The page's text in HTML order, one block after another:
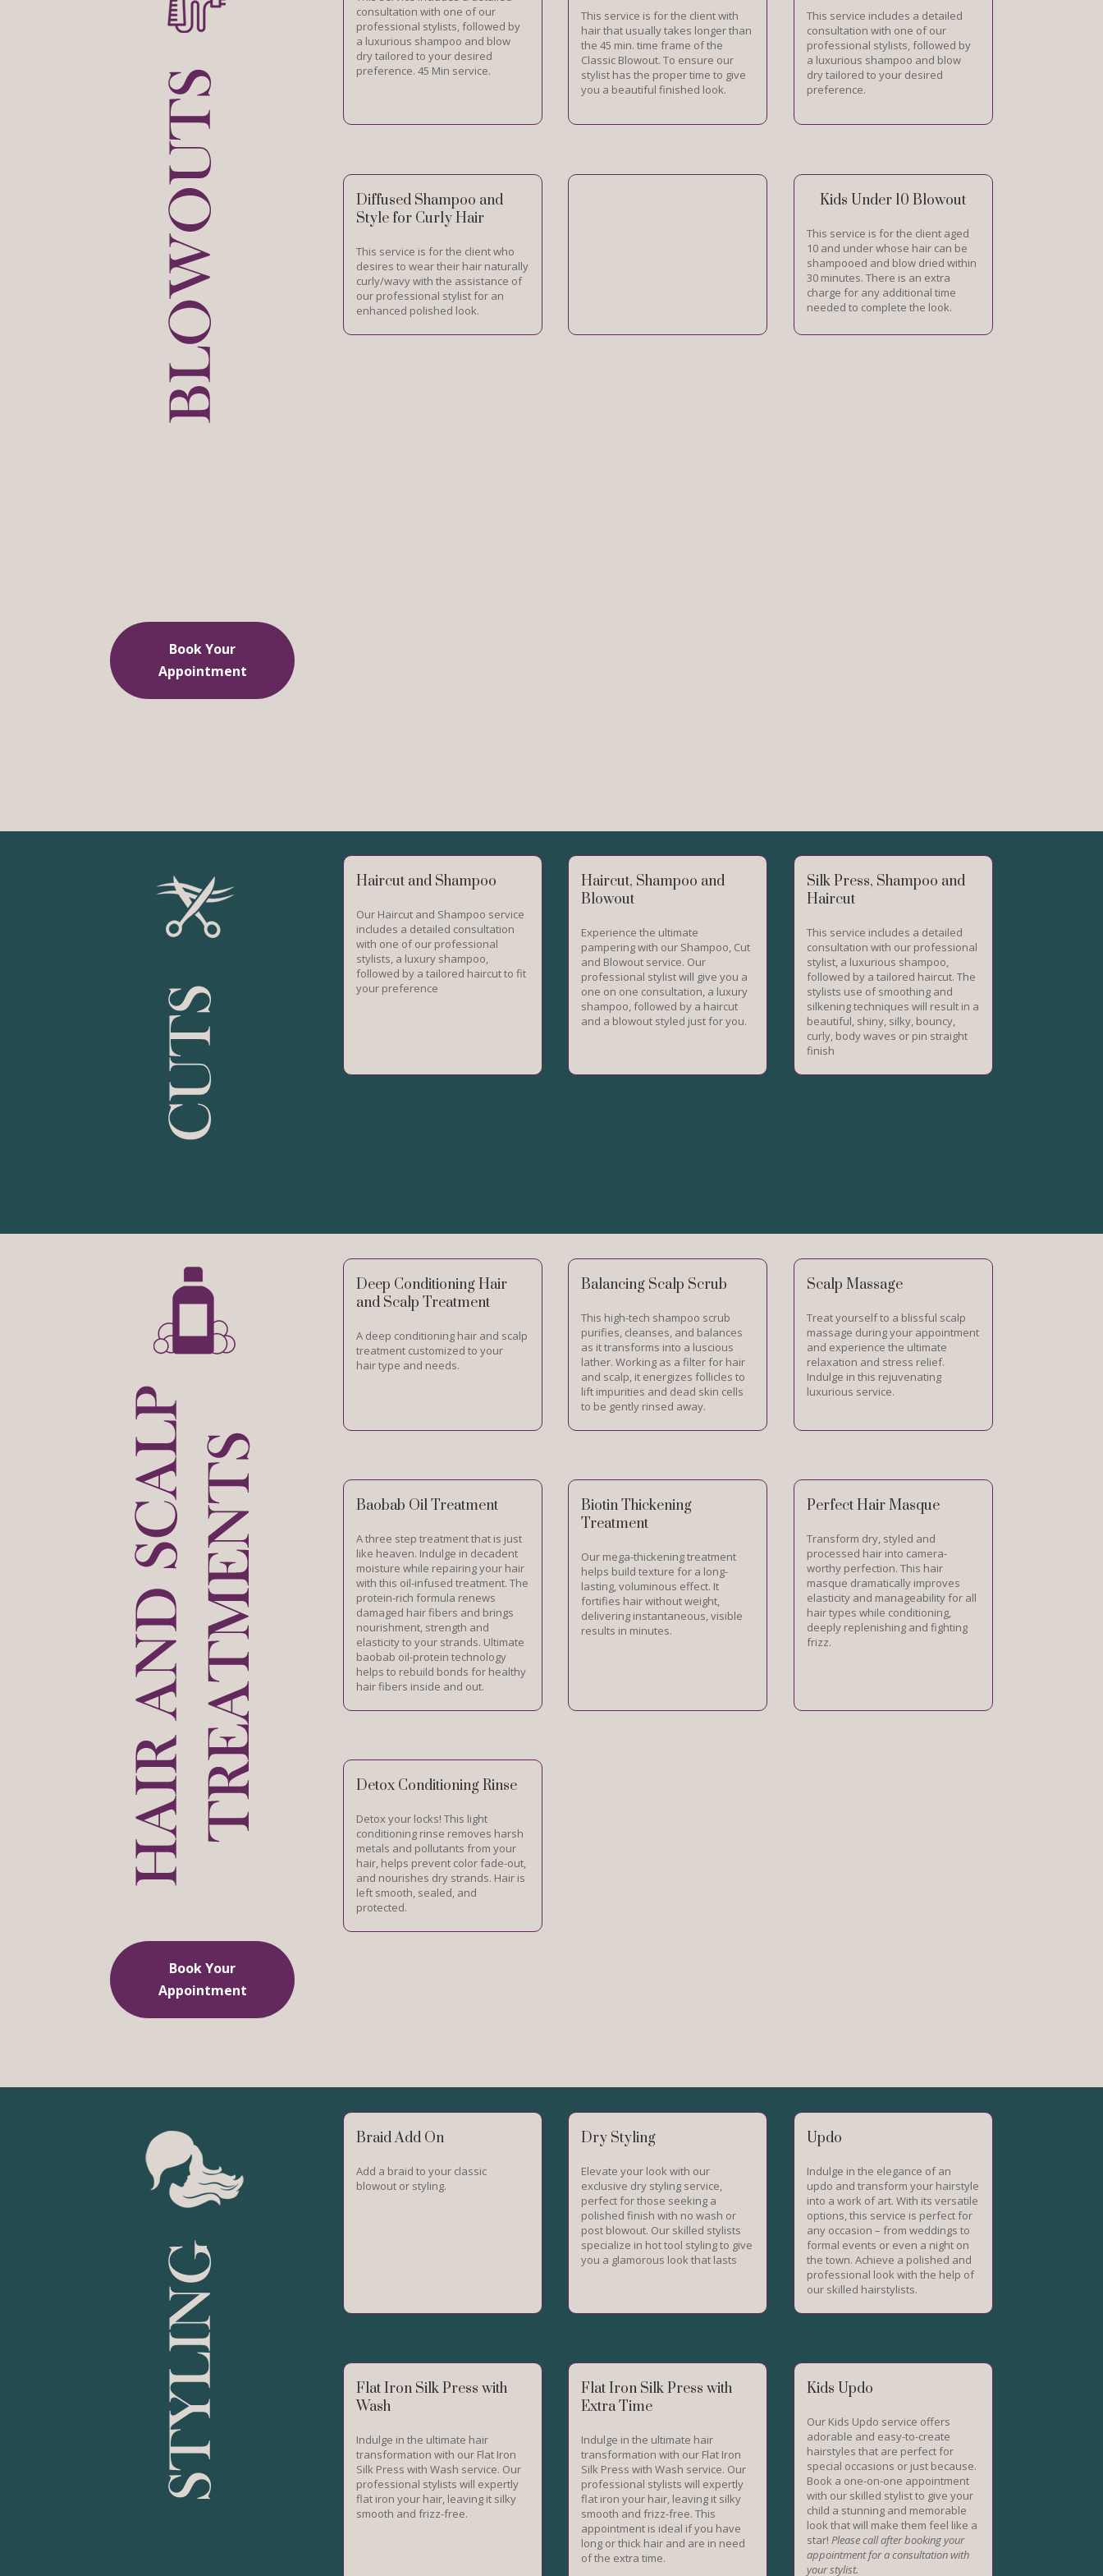
Book Your
Appointment
consultation with one of our
professional stylists, followed by
a luxurious shampoo and blow
dry tailored to your desired
preference. 45 Min service.
This service is for the client with
hair that usually takes longer than
the 45 min. time frame of the
Classic Blowout. To ensure our
stylist has the proper time to give
you a beautiful finished look.
This service includes a detailed
consultation with one of our
professional stylists, followed by
a luxurious shampoo and blow
dry tailored to your desired
preference.
Diffused Shampoo and
Style for Curly Hair
This service is for the client who
desires to wear their hair naturally
curly/wavy with the assistance of
our professional stylist for an
enhanced polished look.
Kids Under 10 Blowout
This service is for the client aged
10 and under whose hair can be
shampooed and blow dried within
30 minutes. There is an extra
charge for any additional time
needed to complete the look.
Haircut and Shampoo
Our Haircut and Shampoo service
includes a detailed consultation
with one of our professional
stylists, a luxury shampoo,
followed by a tailored haircut to fit
your preference
Haircut, Shampoo and
Blowout
Experience the ultimate
pampering with our Shampoo, Cut
and Blowout service. Our
professional stylist will give you a
one on one consultation, a luxury
shampoo, followed by a haircut
and a blowout styled just for you.
Silk Press, Shampoo and
Haircut
This service includes a detailed
consultation with our professional
stylist, a luxurious shampoo,
followed by a tailored haircut. The
stylists use of smoothing and
silkening techniques will result in a
beautiful, shiny, silky, bouncy,
curly, body waves or pin straight
finish
Book Your
Appointment
Deep Conditioning Hair
and Scalp Treatment
A deep conditioning hair and scalp
treatment customized to your
hair type and needs.
Balancing Scalp Scrub
This high-tech shampoo scrub
purifies, cleanses, and balances
as it transforms into a luscious
lather. Working as a filter for hair
and scalp, it energizes follicles to
lift impurities and dead skin cells
to be gently rinsed away.
Scalp Massage
Treat yourself to a blissful scalp
massage during your appointment
and experience the ultimate
relaxation and stress relief.
Indulge in this rejuvenating
luxurious service.
Baobab Oil Treatment
A three step treatment that is just
like heaven. Indulge in decadent
moisture while repairing your hair
with this oil-infused treatment. The
protein-rich formula renews
damaged hair fibers and brings
nourishment, strength and
elasticity to your strands. Ultimate
baobab oil-protein technology
helps to rebuild bonds for healthy
hair fibers inside and out.
Biotin Thickening
Treatment
Our mega-thickening treatment
helps build texture for a long-
lasting, voluminous effect. It
fortifies hair without weight,
delivering instantaneous, visible
results in minutes.
Perfect Hair Masque
Transform dry, styled and
processed hair into camera-
worthy perfection. This hair
masque dramatically improves
elasticity and manageability for all
hair types while conditioning,
deeply replenishing and fighting
frizz.
Detox Conditioning Rinse
Detox your locks! This light
conditioning rinse removes harsh
metals and pollutants from your
hair, helps prevent color fade-out,
and nourishes dry strands. Hair is
left smooth, sealed, and
protected.
Braid Add On
Add a braid to your classic
blowout or styling.
Dry Styling
Elevate your look with our
exclusive dry styling service,
perfect for those seeking a
polished finish with no wash or
post blowout. Our skilled stylists
specialize in hot tool styling to give
you a glamorous look that lasts
Updo
Indulge in the elegance of an
updo and transform your hairstyle
into a work of art. With its versatile
options, this service is perfect for
any occasion – from weddings to
formal events or even a night on
the town. Achieve a polished and
professional look with the help of
our skilled hairstylists.
Flat Iron Silk Press with
Wash
Indulge in the ultimate hair
transformation with our Flat Iron
Silk Press with Wash service. Our
professional stylists will expertly
flat iron your hair, leaving it silky
smooth and frizz-free.
Flat Iron Silk Press with
Extra Time
Indulge in the ultimate hair
transformation with our Flat Iron
Silk Press with Wash service. Our
professional stylists will expertly
flat iron your hair, leaving it silky
smooth and frizz-free. This
appointment is ideal if you have
long or thick hair and are in need
of the extra time.
Kids Updo
Our Kids Updo service offers
adorable and easy-to-create
hairstyles that are perfect for
special occasions or just because.
Book a one-on-one appointment
with our skilled stylist to give your
child a stunning and memorable
look that will make them feel like a
star! Please call after booking your
appointment for a consultation with
your stylist.